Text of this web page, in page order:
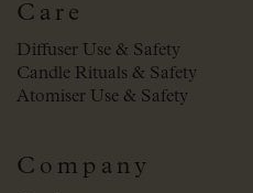
Care
Diffuser Use & Safety
Candle Rituals & Safety
Atomiser Use & Safety
Company